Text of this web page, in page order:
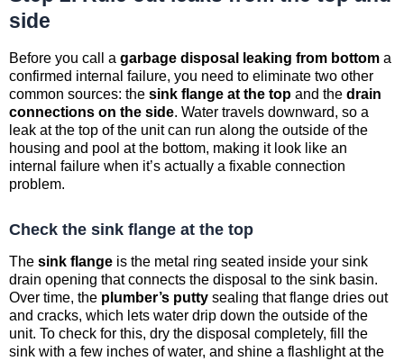
side
Before you call a garbage disposal leaking from bottom a
confirmed internal failure, you need to eliminate two other
common sources: the sink flange at the top and the drain
connections on the side. Water travels downward, so a
leak at the top of the unit can run along the outside of the
housing and pool at the bottom, making it look like an
internal failure when it’s actually a fixable connection
problem.
Check the sink flange at the top
The sink flange is the metal ring seated inside your sink
drain opening that connects the disposal to the sink basin.
Over time, the plumber’s putty sealing that flange dries out
and cracks, which lets water drip down the outside of the
unit. To check for this, dry the disposal completely, fill the
sink with a few inches of water, and shine a flashlight at the